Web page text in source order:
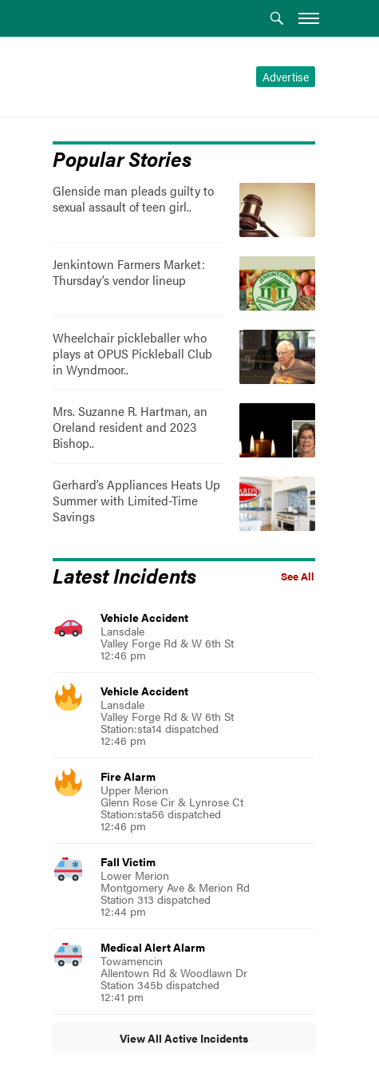
Advertise
Popular Stories
Glenside man pleads guilty to
sexual assault of teen girl..
Jenkintown Farmers Market:
Thursday’s vendor lineup
Wheelchair pickleballer who
plays at OPUS Pickleball Club
in Wyndmoor..
Mrs. Suzanne R. Hartman, an
Oreland resident and 2023
Bishop..
Gerhard’s Appliances Heats Up
Summer with Limited-Time
Savings
See All
Latest Incidents
Vehicle Accident
Lansdale
Valley Forge Rd & W 6th St
12:46 pm
Vehicle Accident
Lansdale
Valley Forge Rd & W 6th St
Station:sta14 dispatched
12:46 pm
Fire Alarm
Upper Merion
Glenn Rose Cir & Lynrose Ct
Station:sta56 dispatched
12:46 pm
Fall Victim
Lower Merion
Montgomery Ave & Merion Rd
Station 313 dispatched
12:44 pm
Medical Alert Alarm
Towamencin
Allentown Rd & Woodlawn Dr
Station 345b dispatched
12:41 pm
View All Active Incidents